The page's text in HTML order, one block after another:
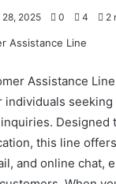
28, 2025 0 4 2
Assistance
Designed
this line
and online chat,